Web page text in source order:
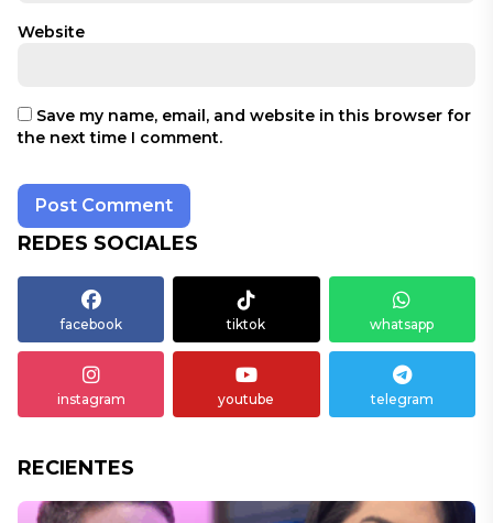
Website
Save my name, email, and website in this browser for
the next time I comment.
REDES SOCIALES
facebook tiktok whatsapp
instagram youtube telegram
RECIENTES